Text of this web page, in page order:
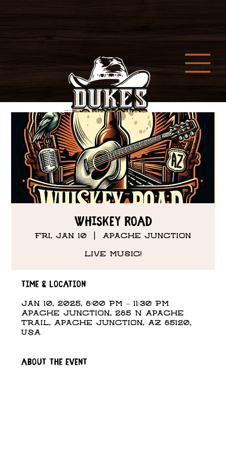
Whiskey Road
Fri, Jan 10 Apache Junction
Live Music!
Time & Location
Jan 10, 2025, 8:00 PM – 11:30 PM
Apache Junction, 285 N Apache
Trail, Apache Junction, AZ 85120,
USA
About the event